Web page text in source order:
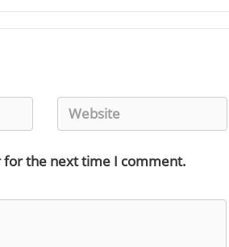
for the next time I comment.